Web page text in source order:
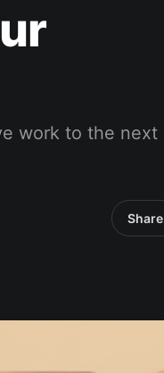
work to the next
Share